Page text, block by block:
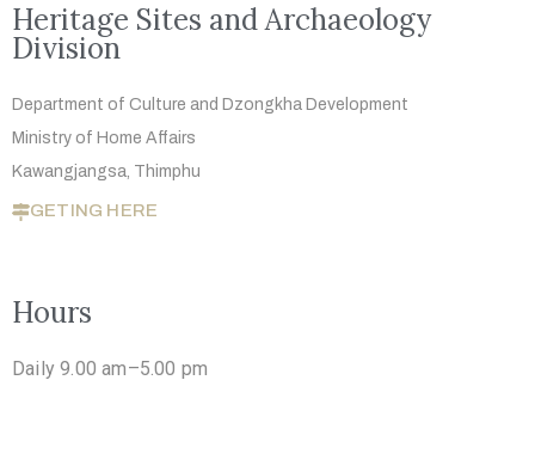
Heritage Sites and Archaeology
Division
Department of Culture and Dzongkha Development
Ministry of Home Affairs
Kawangjangsa, Thimphu
GETING HERE
Hours
Daily 9.00 am–5.00 pm